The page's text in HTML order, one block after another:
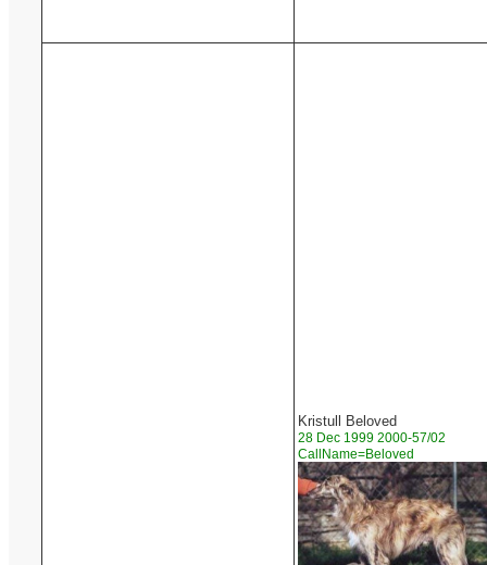
Kristull Beloved
28 Dec 1999 2000-57/02
CallName=Beloved